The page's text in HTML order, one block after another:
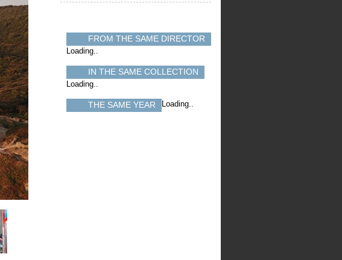
FROM THE SAME DIRECTOR
Loading..
IN THE SAME COLLECTION
Loading..
THE SAME YEAR Loading..